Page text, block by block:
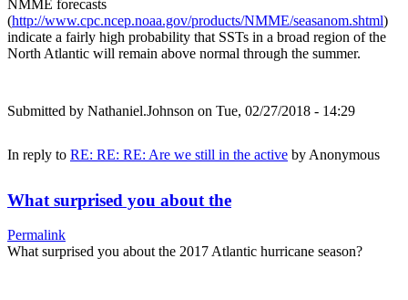
NMME forecasts
(http://www.cpc.ncep.noaa.gov/products/NMME/seasanom.shtml)
indicate a fairly high probability that SSTs in a broad region of the
North Atlantic will remain above normal through the summer.
Submitted by Nathaniel.Johnson on Tue, 02/27/2018 - 14:29
In reply to RE: RE: RE: Are we still in the active by Anonymous
What surprised you about the
Permalink
What surprised you about the 2017 Atlantic hurricane season?